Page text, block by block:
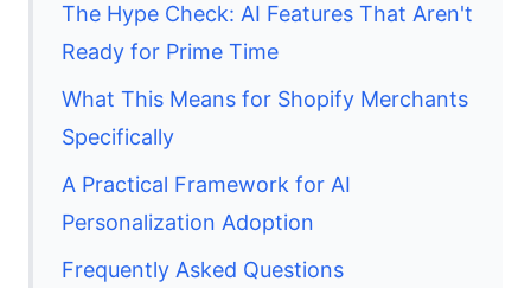
The Hype Check: AI Features That Aren't
Ready for Prime Time
What This Means for Shopify Merchants
Specifically
A Practical Framework for AI
Personalization Adoption
Frequently Asked Questions